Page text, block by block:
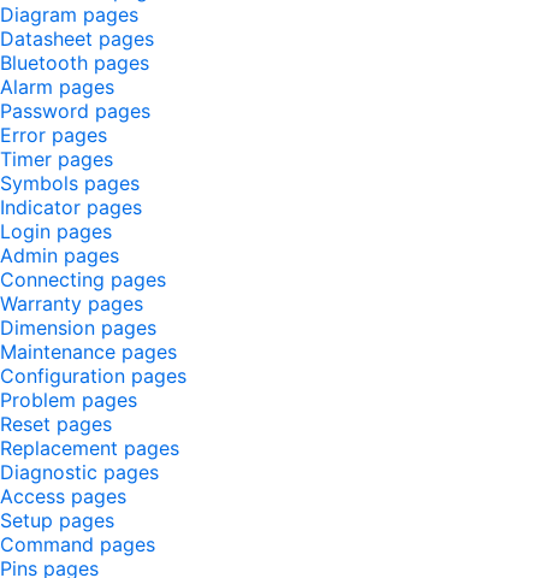
Diagram pages
Datasheet pages
Bluetooth pages
Alarm pages
Password pages
Error pages
Timer pages
Symbols pages
Indicator pages
Login pages
Admin pages
Connecting pages
Warranty pages
Dimension pages
Maintenance pages
Configuration pages
Problem pages
Reset pages
Replacement pages
Diagnostic pages
Access pages
Setup pages
Command pages
Pins pages